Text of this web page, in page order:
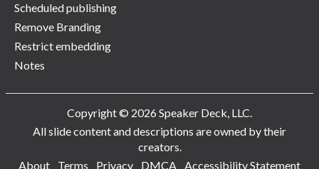
Scheduled publishing
Remove Branding
Restrict embedding
Notes
Copyright © 2026 Speaker Deck, LLC.
All slide content and descriptions are owned by their
creators.
About
Terms Privacy DMCA Accessibility Statement